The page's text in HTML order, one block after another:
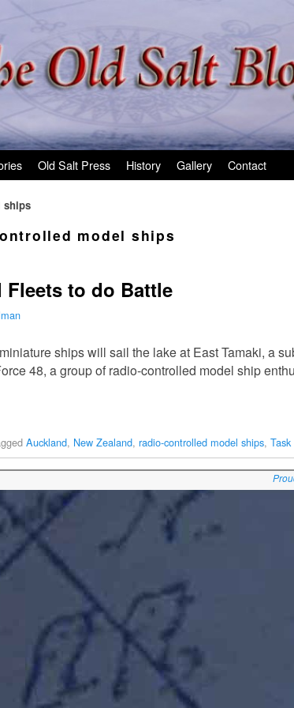
Old Salt Press History Gallery Contact
ships
model ships
Fleets to do Battle
ships will sail the lake at East Tamaki, a
48, a group of radio-controlled model ship
Auckland, New Zealand, radio-controlled model ships,